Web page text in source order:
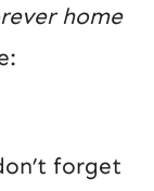
home
forget